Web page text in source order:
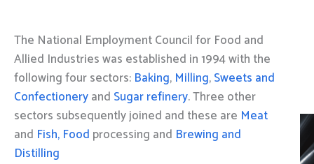
The National Employment Council for Food and
Allied Industries was established in 1994 with the
following four sectors: Baking, Milling,Sweets and
Confectioneryand Sugar refinery. Three other
sectors subsequently joined and these are Meat
and Fish, Food processing and Brewing and
Distilling